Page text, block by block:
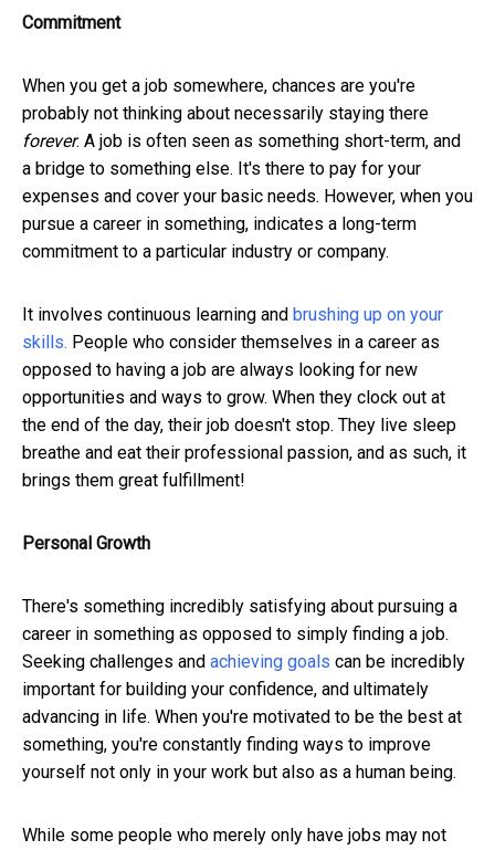
Commitment
When you get a job somewhere, chances are you're
probably not thinking about necessarily staying there
forever. A job is often seen as something short-term, and
a bridge to something else. It's there to pay for your
expenses and cover your basic needs. However, when you
pursue a career in something, indicates a long-term
commitment to a particular industry or company.
It involves continuous learning and brushing up on your
skills. People who consider themselves in a career as
opposed to having a job are always looking for new
opportunities and ways to grow. When they clock out at
the end of the day, their job doesn't stop. They live sleep
breathe and eat their professional passion, and as such, it
brings them great fulfillment!
Personal Growth
There's something incredibly satisfying about pursuing a
career in something as opposed to simply finding a job.
Seeking challenges and achieving goals can be incredibly
important for building your confidence, and ultimately
advancing in life. When you're motivated to be the best at
something, you're constantly finding ways to improve
yourself not only in your work but also as a human being.
While some people who merely only have jobs may not